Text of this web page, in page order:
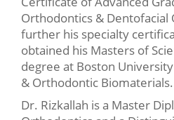
Orthodontics & Dentofacial
further his specialty
obtained his Masters of
degree at Boston
& Orthodontic Biomaterials.
Dr. Rizkallah is a Master